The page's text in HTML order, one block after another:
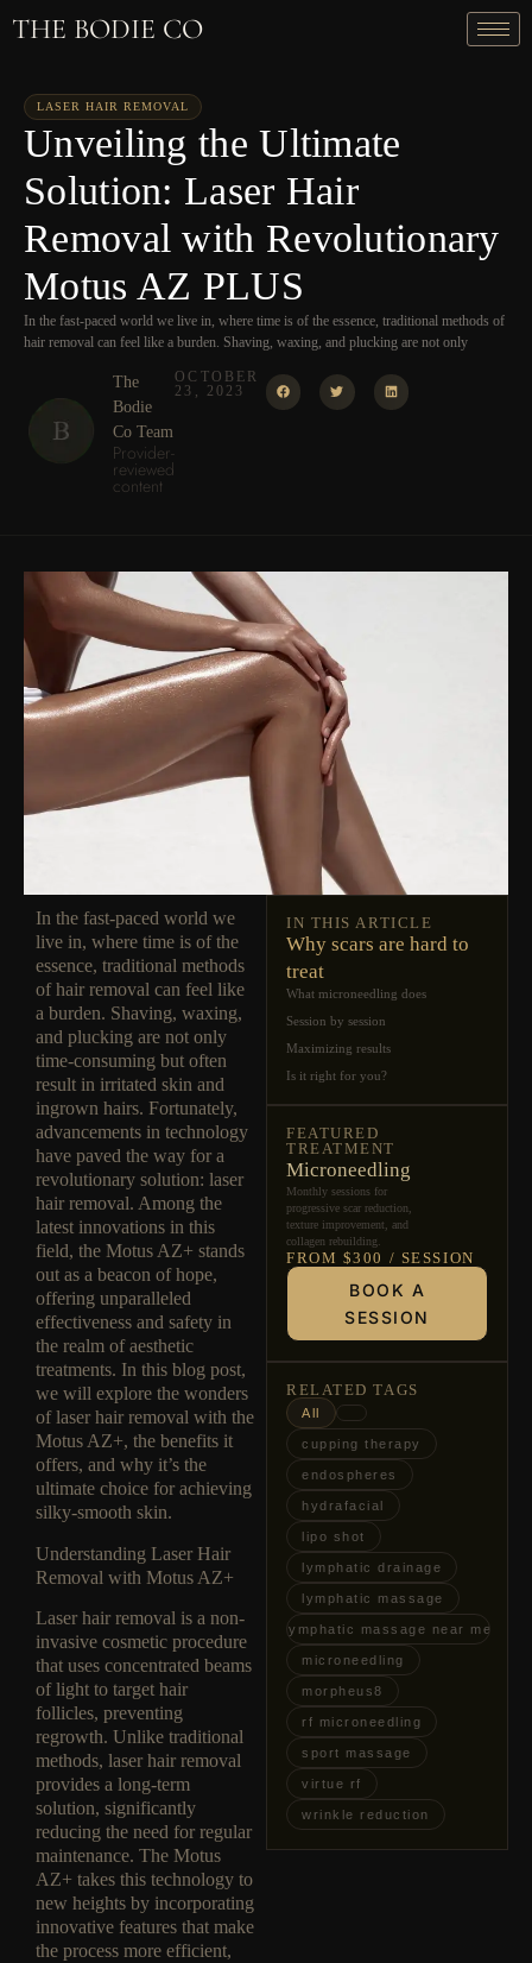
THE BODIE CO
LASER HAIR REMOVAL
Unveiling the Ultimate
Solution: Laser Hair
Removal with Revolutionary
Motus AZ PLUS
In the fast-paced world we live in, where time is of the essence, traditional methods of
hair removal can feel like a burden. Shaving, waxing, and plucking are not only
The
Bodie
Co Team
Provider-
reviewed
content
OCTOBER
23, 2023
In the fast-paced world we
live in, where time is of the
essence, traditional methods
of hair removal can feel like
a burden. Shaving, waxing,
and plucking are not only
time-consuming but often
result in irritated skin and
ingrown hairs. Fortunately,
advancements in technology
have paved the way for a
revolutionary solution: laser
hair removal. Among the
latest innovations in this
field, the Motus AZ+ stands
out as a beacon of hope,
offering unparalleled
effectiveness and safety in
the realm of aesthetic
treatments. In this blog post,
we will explore the wonders
of laser hair removal with the
Motus AZ+, the benefits it
offers, and why it’s the
ultimate choice for achieving
silky-smooth skin.
Understanding Laser Hair
Removal with Motus AZ+
Laser hair removal is a non-
invasive cosmetic procedure
that uses concentrated beams
of light to target hair
follicles, preventing
regrowth. Unlike traditional
methods, laser hair removal
provides a long-term
solution, significantly
reducing the need for regular
maintenance. The Motus
AZ+ takes this technology to
new heights by incorporating
innovative features that make
the process more efficient,
IN THIS ARTICLE
Why scars are hard to
treat
What microneedling does
Session by session
Maximizing results
Is it right for you?
FEATURED
TREATMENT
Microneedling
Monthly sessions for
progressive scar reduction,
texture improvement, and
collagen rebuilding.
FROM $300 / SESSION
BOOK A
SESSION
RELATED TAGS
cupping therapy
endospheres
hydrafacial
lipo shot
lymphatic drainage
lymphatic massage
lymphatic massage near me
microneedling
morpheus8
rf microneedling
sport massage
virtue rf
wrinkle reduction
All